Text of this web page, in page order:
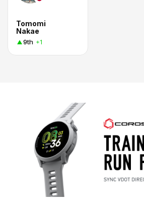
Tomomi
Nakae
9th +1